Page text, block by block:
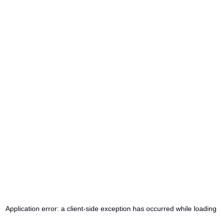
Application error: a client-side exception has occurred while loading